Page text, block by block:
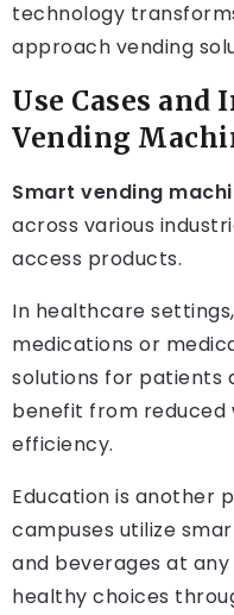
technology
approach vending
Use Cases
Vending
Smart vending
across various
access products.
In healthcare
medications or
solutions for patients
benefit from reduced
efficiency.
Education is another
campuses utilize
and beverages at
healthy choices